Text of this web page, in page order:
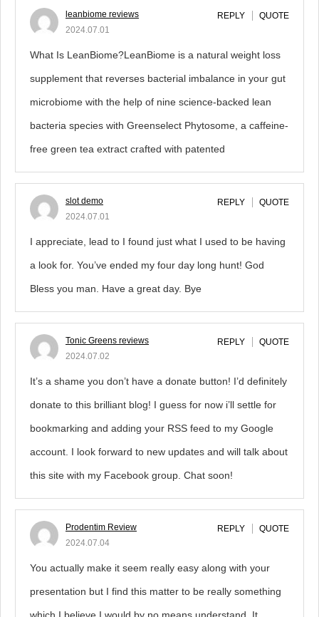
leanbiome reviews
2024.07.01
REPLY QUOTE
What Is LeanBiome?LeanBiome is a natural weight loss
supplement that reverses bacterial imbalance in your gut
microbiome with the help of nine science-backed lean
bacteria species with Greenselect Phytosome, a caffeine-
free green tea extract crafted with patented
slot demo
2024.07.01
REPLY QUOTE
I appreciate, lead to I found just what I used to be having
a look for. You’ve ended my four day long hunt! God
Bless you man. Have a great day. Bye
Tonic Greens reviews
2024.07.02
REPLY QUOTE
It’s a shame you don’t have a donate button! I’d definitely
donate to this brilliant blog! I guess for now i’ll settle for
bookmarking and adding your RSS feed to my Google
account. I look forward to new updates and will talk about
this site with my Facebook group. Chat soon!
Prodentim Review
2024.07.04
REPLY QUOTE
You actually make it seem really easy along with your
presentation but I find this matter to be really something